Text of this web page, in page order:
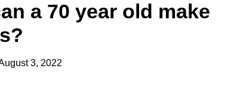
a 70 year old make
3, 2022